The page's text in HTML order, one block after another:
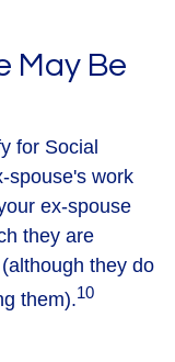
May Be
for Social
spouse's work
ex-spouse
they are
they do
them).10